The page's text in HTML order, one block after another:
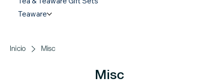
Teaware
Inicio Misc
Misc